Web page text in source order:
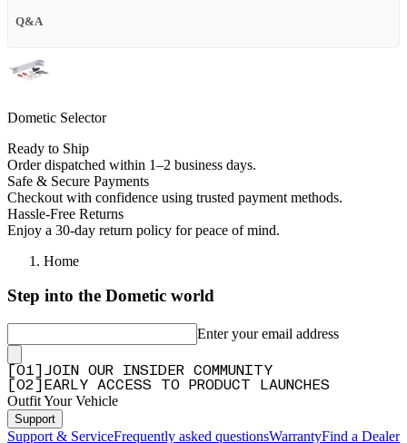
Q&A
Dometic Selector
Ready to Ship
Order dispatched within 1–2 business days.
Safe & Secure Payments
Checkout with confidence using trusted payment methods.
Hassle-Free Returns
Enjoy a 30-day return policy for peace of mind.
Home
Step into the Dometic world
Enter your email address
01
JOIN OUR INSIDER COMMUNITY
02 EARLY ACCESS TO PRODUCT LAUNCHES
Outfit Your Vehicle
Support
Support & ServiceFrequently asked questionsWarrantyFind a Dealer